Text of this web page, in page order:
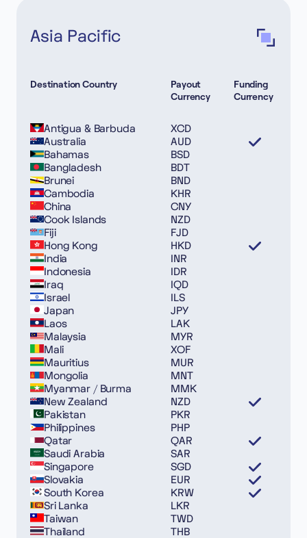
Asia Pacific
Destination Country
Payout
Currency
Funding
Currency
Antigua & Barbuda
XCD
Australia
AUD
Bahamas
BSD
Bangladesh
BDT
Brunei
BND
Cambodia
KHR
China
CNY
Cook Islands
NZD
Fiji
FJD
Hong Kong
HKD
India
INR
Indonesia
IDR
Iraq
IQD
Israel
ILS
Japan
JPY
Laos
LAK
Malaysia
MYR
Mali
XOF
Mauritius
MUR
Mongolia
MNT
Myanmar / Burma
MMK
New Zealand
NZD
Pakistan
PKR
Philippines
PHP
Qatar
QAR
Saudi Arabia
SAR
Singapore
SGD
Slovakia
EUR
South Korea
KRW
Sri Lanka
LKR
Taiwan
TWD
Thailand
THB